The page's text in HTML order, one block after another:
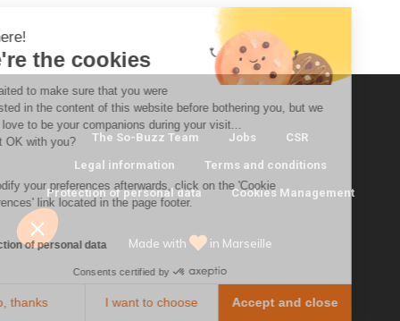
there!
the cookies
waited to make sure that you were
in the content of this website before bothering you, but we
love to be your companions during your visit...
that OK with you?
modify your preferences afterwards, click on the 'Cookie
link located in the page footer.
of personal data
Consents certified by
No, thanks I want to choose Accept and close
The So-Buzz Team Jobs CSR
Legal information Terms and conditions
Protection of personal data Cookies Management
Made with in Marseille